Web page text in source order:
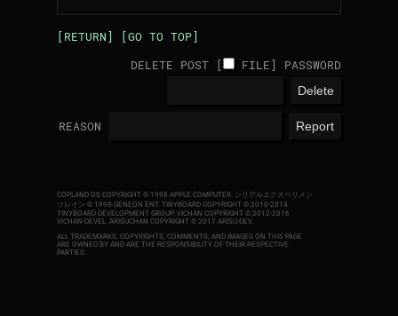
[RETURN]
[GO TO TOP]
DELETE POST [
FILE] PASSWORD
REASON
COPLAND OS COPYRIGHT © 1998 APPLE COMPUTER. シリアルエクスペリメン
ツレイン © 1998 GENEON ENT. TINYBOARD COPYRIGHT © 2010-2014
TINYBOARD DEVELOPMENT GROUP. VICHAN COPYRIGHT © 2012-2016
VICHAN-DEVEL. ARISUCHAN COPYRIGHT © 2017 ARISU-DEV.
ALL TRADEMARKS, COPYRIGHTS, COMMENTS, AND IMAGES ON THIS PAGE
ARE OWNED BY AND ARE THE RESPONSIBILITY OF THEIR RESPECTIVE
PARTIES.